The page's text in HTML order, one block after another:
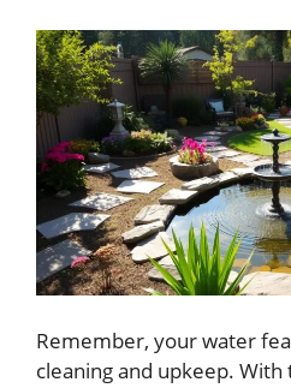
Remember, your water
cleaning and upkeep.